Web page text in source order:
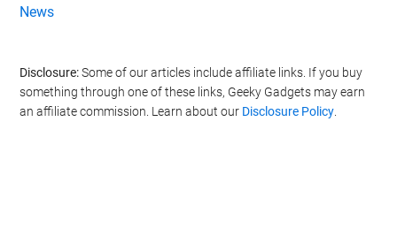
News
Disclosure:Some of our articles include affiliate links. If you buy
something through one of these links, Geeky Gadgets may earn
an affiliate commission. Learn about our Disclosure Policy.